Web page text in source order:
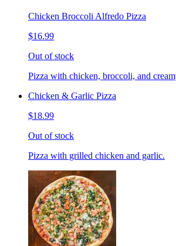
Chicken Broccoli Alfredo Pizza
$16.99
Out of stock
Pizza with chicken, broccoli, and
Chicken & Garlic Pizza
$18.99
Out of stock
Pizza with grilled chicken and garlic.